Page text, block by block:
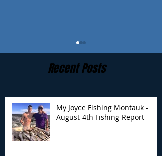
My Joyce Fishing
Montauk- August 4th
Recent Posts
My Joyce Fishing Montauk -
August 4th Fishing Report